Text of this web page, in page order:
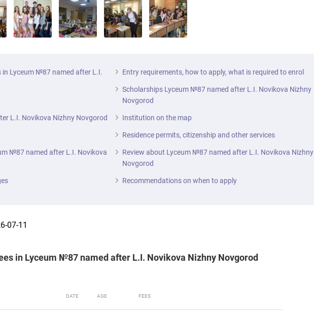
in Lyceum №87 named after L.I.
L.I. Novikova Nizhny Novgorod
№87 named after L.I. Novikova
Entry requirements, how to apply, what is required to enrol
Scholarships Lyceum №87 named after L.I. Novikova Nizhny
Novgorod
Institution on the map
Residence permits, citizenship and other services
Review about Lyceum №87 named after L.I. Novikova Nizhny
Novgorod
Recommendations on when to apply
07-11
in Lyceum №87 named after L.I. Novikova Nizhny Novgorod
DATE AGE FEES